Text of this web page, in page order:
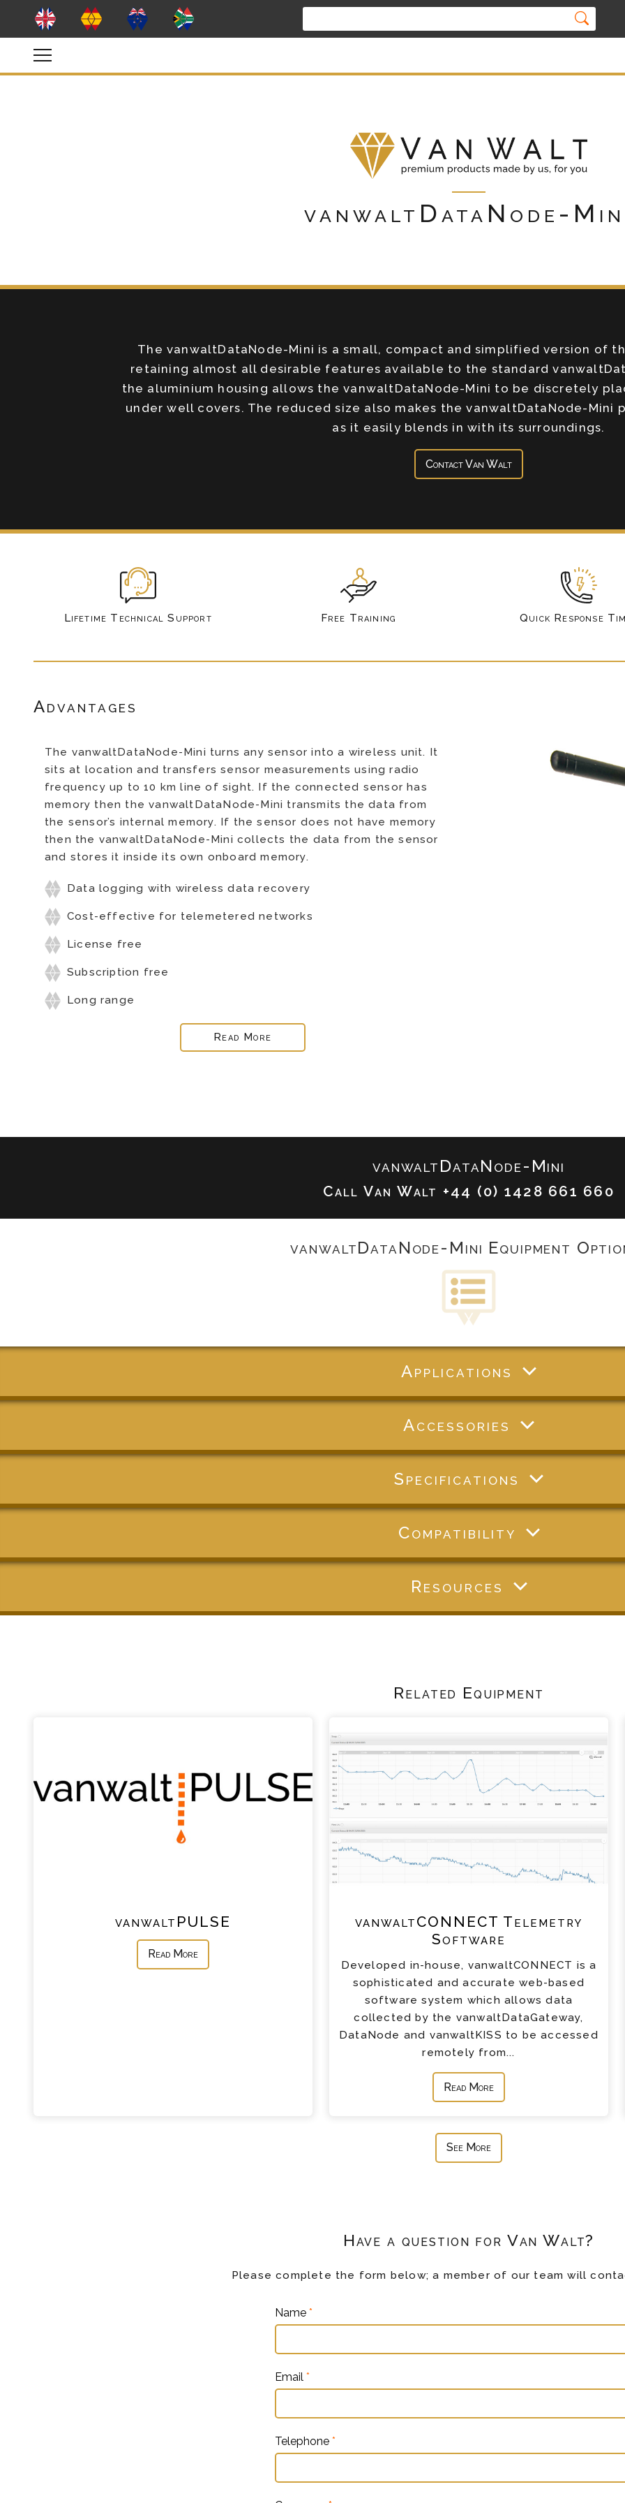
vanwaltDataNode-
The vanwaltDataNode-Mini is a small, compact and simplified version of
retaining almost all desirable features available to the standard
the aluminium housing allows the vanwaltDataNode-Mini to be discretely
under well covers. The reduced size also makes the vanwaltDataNode-Mini
as it easily blends in with its surroundings.
Contact Van Walt
Lifetime Technical Support Free Training Quick Response
Advantages
The vanwaltDataNode-Mini turns any sensor into a wireless unit. It
sits at location and transfers sensor measurements using radio
frequency up to 10 km line of sight. If the connected sensor has
memory then the vanwaltDataNode-Mini transmits the data from
the sensor’s internal memory. If the sensor does not have memory
then the vanwaltDataNode-Mini collects the data from the sensor
and stores it inside its own onboard memory.
Data logging with wireless data recovery
Cost-effective for telemetered networks
License free
Subscription free
Long range
Read More
vanwaltDataNode-Mini
Call Van Walt +44 (0) 1428 661 660
vanwaltDataNode-Mini Equipment
Applications
Accessories
Specifications
Compatibility
Resources
Related Equipment
vanwaltPULSE
Read More
vanwaltCONNECT Telemetry
Software
Developed in-house, vanwaltCONNECT is a
sophisticated and accurate web-based
software system which allows data
collected by the vanwaltDataGateway,
DataNode and vanwaltKISS to be accessed
remotely from...
Read More
See More
Have a question for Van Walt?
Please complete the form below; a member of our team will
Name *
Email *
Telephone *